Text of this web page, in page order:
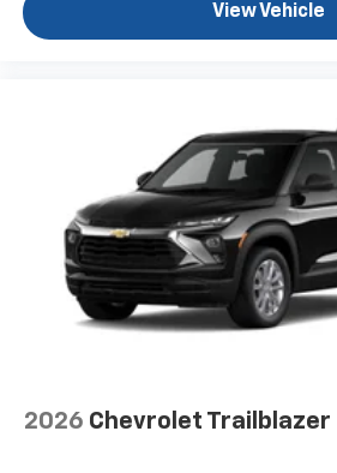
View Vehicle
2026 Chevrolet Trailblazer